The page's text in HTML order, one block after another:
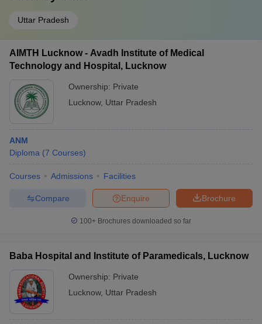
Uttar Pradesh
AIMTH Lucknow - Avadh Institute of Medical
Technology and Hospital, Lucknow
Ownership: Private
Lucknow, Uttar Pradesh
ANM
Diploma (7 Courses)
Courses Admissions Facilities
Brochure
Enquire
Compare
100+ Brochures downloaded so far
Baba Hospital and Institute of Paramedicals, Lucknow
Ownership: Private
Lucknow, Uttar Pradesh